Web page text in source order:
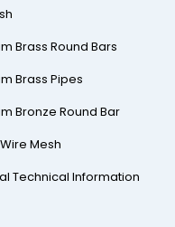
Brass Round Bars
Brass Pipes
Bronze Round Bar
Mesh
Technical Information